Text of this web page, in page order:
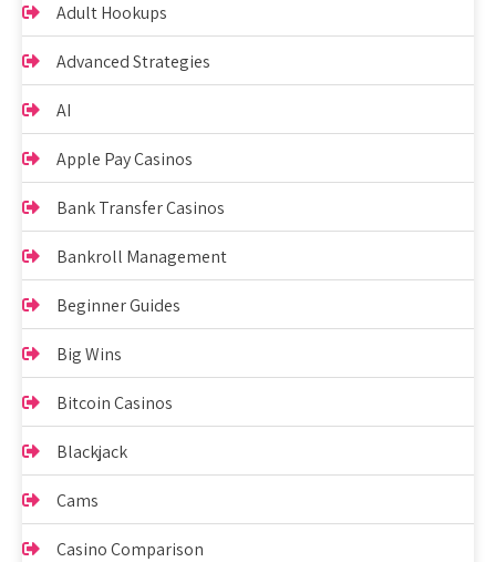
Adult Hookups
Advanced Strategies
AI
Apple Pay Casinos
Bank Transfer Casinos
Bankroll Management
Beginner Guides
Big Wins
Bitcoin Casinos
Blackjack
Cams
Casino Comparison